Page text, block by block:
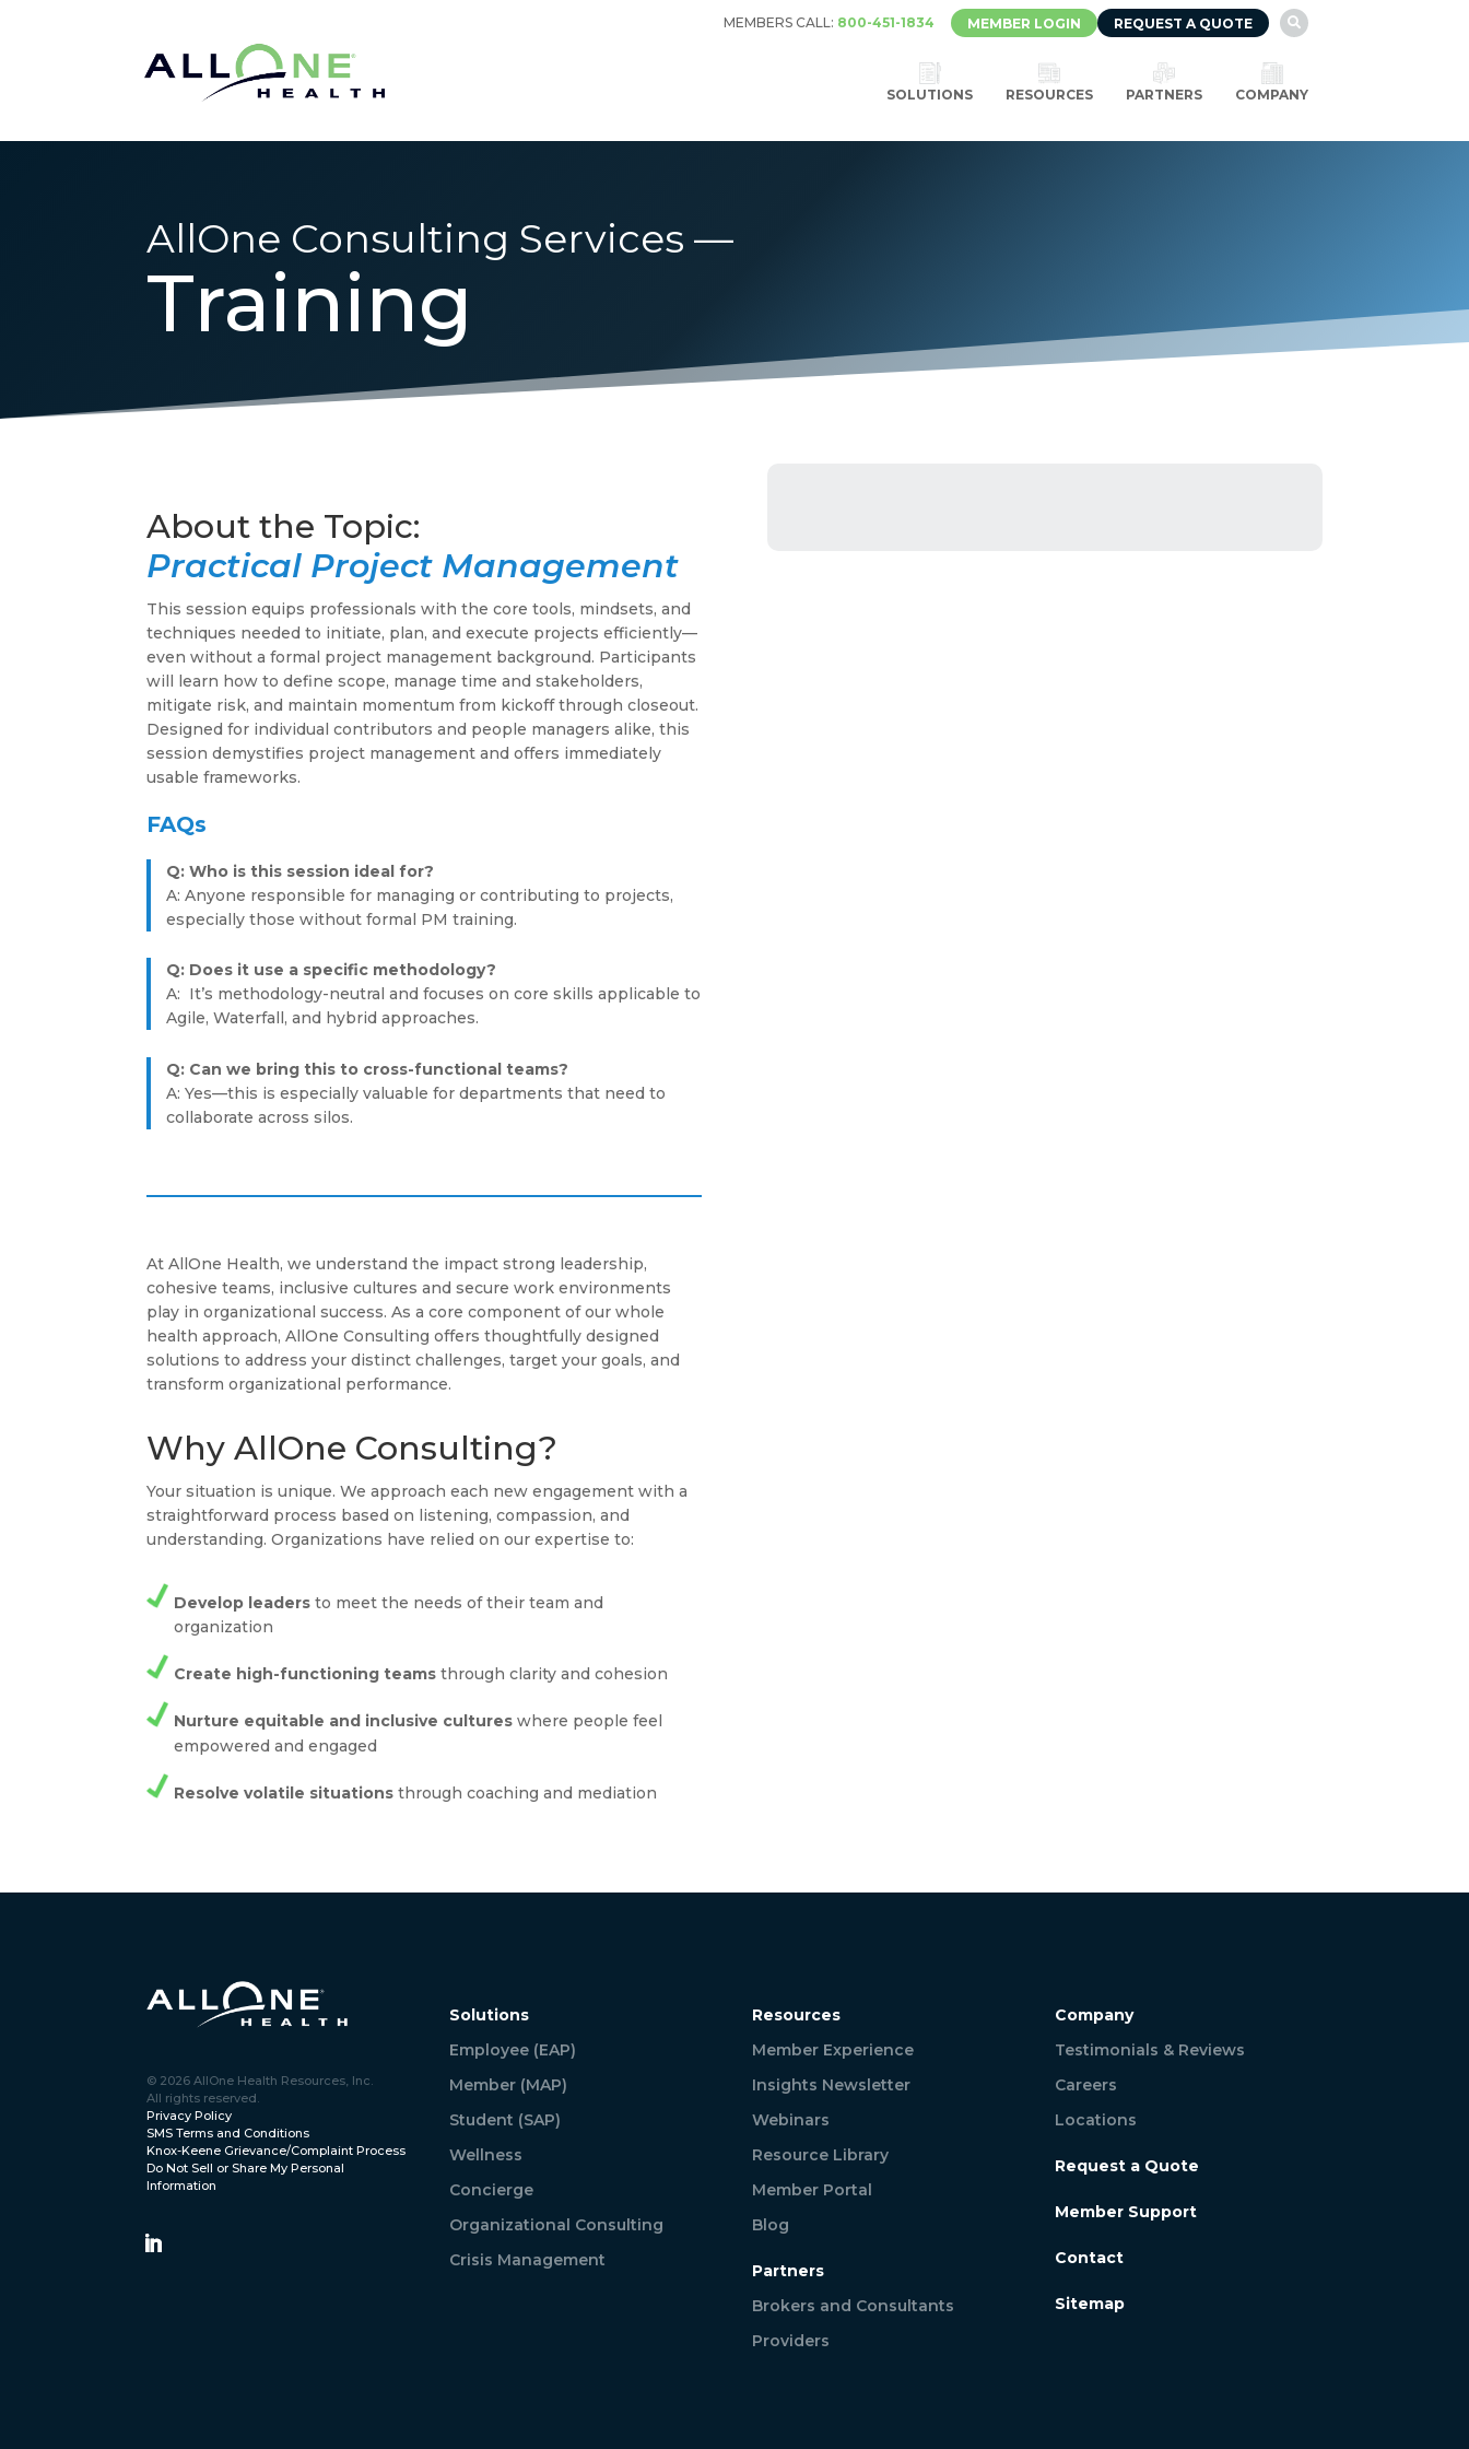
MEMBERS CALL: 800-451-1834 MEMBER LOGIN REQUEST A QUOTE 
SOLUTIONS RESOURCES PARTNERS COMPANY
AllOne Consulting Services —
Training
Practical Project Management
This session equips professionals with the core tools, mindsets, and
techniques needed to initiate, plan, and execute projects efficiently—
even without a formal project management background. Participants
will learn how to define scope, manage time and stakeholders,
mitigate risk, and maintain momentum from kickoff through closeout.
Designed for individual contributors and people managers alike, this
session demystifies project management and offers immediately
usable frameworks.
FAQs
Q: Who is this session ideal for?
A: Anyone responsible for managing or contributing to projects,
especially those without formal PM training.
Q: Does it use a specific methodology?
A: It’s methodology-neutral and focuses on core skills applicable to
Agile, Waterfall, and hybrid approaches.
Q: Can we bring this to cross-functional teams?
A: Yes—this is especially valuable for departments that need to
collaborate across silos.
At AllOne Health, we understand the impact strong leadership,
cohesive teams, inclusive cultures and secure work environments
play in organizational success. As a core component of our whole
health approach, AllOne Consulting offers thoughtfully designed
solutions to address your distinct challenges, target your goals, and
transform organizational performance.
Why AllOne Consulting?
Your situation is unique. We approach each new engagement with a
straightforward process based on listening, compassion, and
understanding. Organizations have relied on our expertise to:
Develop leaders to meet the needs of their team and
organization
Create high-functioning teams through clarity and cohesion
Nurture equitable and inclusive cultures where people feel
empowered and engaged
Resolve volatile situations through coaching and mediation
© 2026 AllOne Health Resources, Inc.
All rights reserved.
Privacy Policy
SMS Terms and Conditions
Knox-Keene Grievance/Complaint Process
Do Not Sell or Share My Personal
Information
Solutions
Employee (EAP)
Member (MAP)
Student (SAP)
Wellness
Concierge
Organizational Consulting
Crisis Management
Resources
Member Experience
Insights Newsletter
Webinars
Resource Library
Member Portal
Blog
Partners
Brokers and Consultants
Providers
Company
Testimonials & Reviews
Careers
Locations
Request a Quote
Member Support
Contact
Sitemap